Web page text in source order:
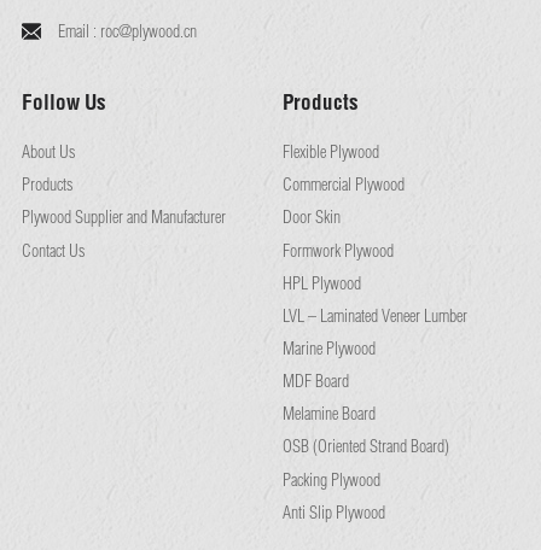
Email : roc@plywood.cn
Follow Us
About Us
Products
Plywood Supplier and Manufacturer
Contact Us
Products
Flexible Plywood
Commercial Plywood
Door Skin
Formwork Plywood
HPL Plywood
LVL – Laminated Veneer Lumber
Marine Plywood
MDF Board
Melamine Board
OSB (Oriented Strand Board)
Packing Plywood
Anti Slip Plywood